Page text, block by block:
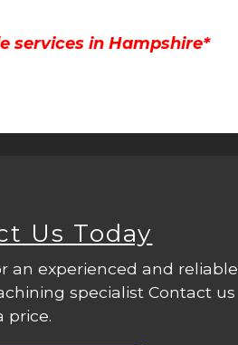
services in Hampshire*
Us Today
an experienced and reliable
specialist Contact us
price.